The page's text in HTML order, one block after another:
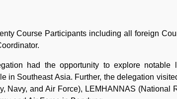
Course Participants including all foreign
had the opportunity to explore notable
in Southeast Asia. Further, the delegation
Navy, and Air Force), LEMHANNAS